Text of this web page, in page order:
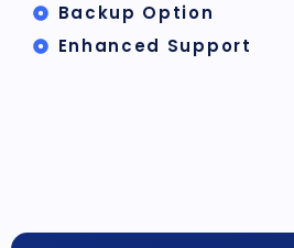
Backup Option
Enhanced Support